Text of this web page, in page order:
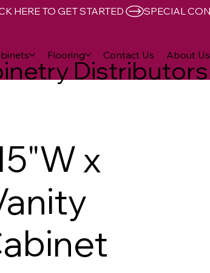
Distributors
Flooring Contact Us About Us
HERE TO GET STARTED
x